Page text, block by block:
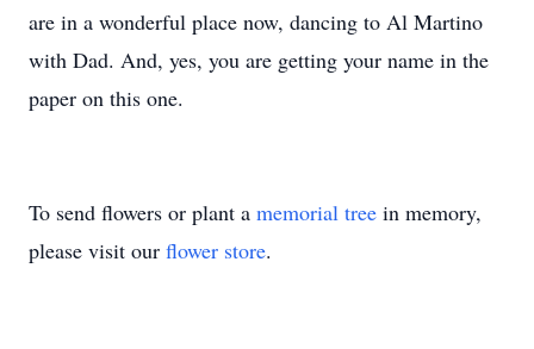
are in a wonderful place now, dancing to Al Martino
with Dad. And, yes, you are getting your name in the
paper on this one.
To send flowers or plant a memorial tree in memory,
please visit our flower store.